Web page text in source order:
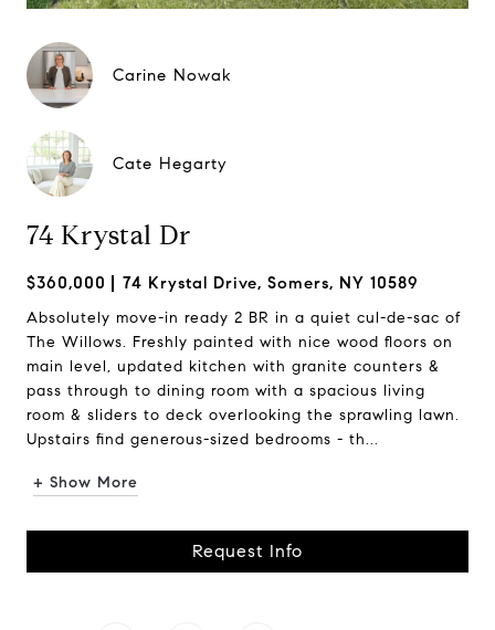
Carine Nowak
Cate Hegarty
74 Krystal Dr
$360,000 74 Krystal Drive, Somers, NY 10589
Absolutely move-in ready 2 BR in a quiet cul-de-sac of
The Willows. Freshly painted with nice wood floors on
main level, updated kitchen with granite counters &
pass through to dining room with a spacious living
room & sliders to deck overlooking the sprawling lawn.
Upstairs find generous-sized bedrooms - th...
+ Show More
Request Info